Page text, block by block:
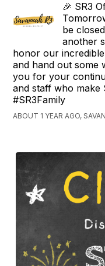
🎉 SR3
be
another
honor our
and hand out some
you for your
and staff who make
#SR3Family
ABOUT 1 YEAR AGO,